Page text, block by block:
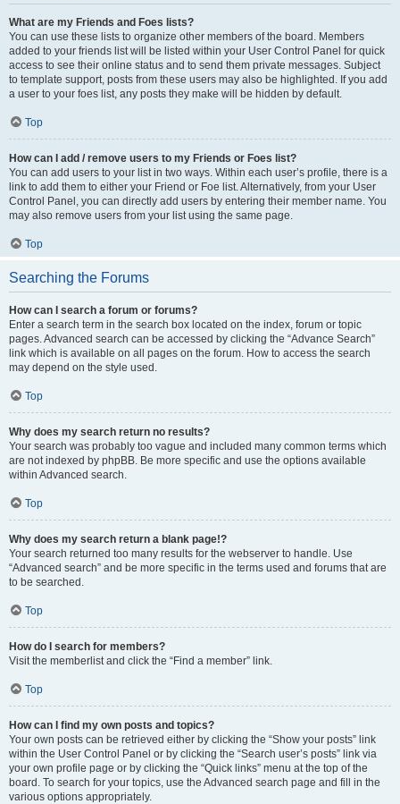
What are my Friends and Foes lists?
You can use these lists to organize other members of the board. Members
added to your friends list will be listed within your User Control Panel for quick
access to see their online status and to send them private messages. Subject
to template support, posts from these users may also be highlighted. If you add
a user to your foes list, any posts they make will be hidden by default.
Top
How can I add / remove users to my Friends or Foes list?
You can add users to your list in two ways. Within each user’s profile, there is a
link to add them to either your Friend or Foe list. Alternatively, from your User
Control Panel, you can directly add users by entering their member name. You
may also remove users from your list using the same page.
Top
Searching the Forums
How can I search a forum or forums?
Enter a search term in the search box located on the index, forum or topic
pages. Advanced search can be accessed by clicking the “Advance Search”
link which is available on all pages on the forum. How to access the search
may depend on the style used.
Top
Why does my search return no results?
Your search was probably too vague and included many common terms which
are not indexed by phpBB. Be more specific and use the options available
within Advanced search.
Top
Why does my search return a blank page!?
Your search returned too many results for the webserver to handle. Use
“Advanced search” and be more specific in the terms used and forums that are
to be searched.
Top
How do I search for members?
Visit the memberlist and click the “Find a member” link.
Top
How can I find my own posts and topics?
Your own posts can be retrieved either by clicking the “Show your posts” link
within the User Control Panel or by clicking the “Search user’s posts” link via
your own profile page or by clicking the “Quick links” menu at the top of the
board. To search for your topics, use the Advanced search page and fill in the
various options appropriately.